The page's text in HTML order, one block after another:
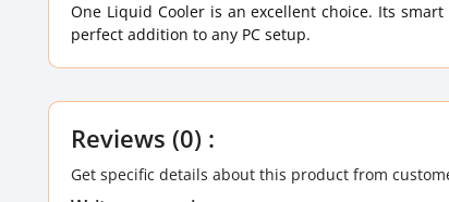
One Liquid Cooler is an excellent choice. Its
perfect addition to any PC setup.
Reviews (0) :
Get specific details about this product from